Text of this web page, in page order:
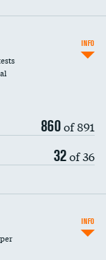
860of 891
32of 36
INFO
INFO